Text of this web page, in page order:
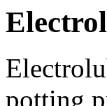
potting